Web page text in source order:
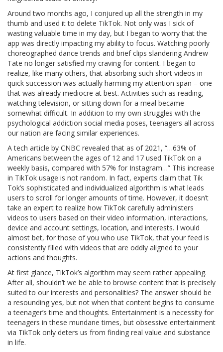
Around two months ago, I conjured up all the strength in my
thumb and used it to delete TikTok. Not only was I sick of
wasting valuable time in my day, but I began to worry that the
app was directly impacting my ability to focus. Watching poorly
choreographed dance trends and brief clips slandering Andrew
Tate no longer satisfied my craving for content. I began to
realize, like many others, that absorbing such short videos in
quick succession was actually harming my attention span – one
that was already mediocre at best. Activities such as reading,
watching television, or sitting down for a meal became
somewhat difficult. In addition to my own struggles with the
psychological addiction social media poses, teenagers all across
our nation are facing similar experiences.
A tech article by CNBC revealed that as of 2021, “…63% of
Americans between the ages of 12 and 17 used TikTok on a
weekly basis, compared with 57% for Instagram…” This increase
in TikTok usage is not random. In fact, experts claim that Tik
Tok’s sophisticated and individualized algorithm is what leads
users to scroll for longer amounts of time. However, it doesn’t
take an expert to realize how TikTok carefully administers
videos to users based on their video information, interactions,
device and account settings, location, and interests. I would
almost bet, for those of you who use TikTok, that your feed is
consistently filled with videos that are oddly aligned to your
actions and thoughts.
At first glance, TikTok’s algorithm may seem rather appealing.
After all, shouldn’t we be able to browse content that is precisely
suited to our interests and personalities? The answer should be
a resounding yes, but not when that content begins to consume
a teenager’s time and thoughts. Entertainment is a necessity for
teenagers in these mundane times, but obsessive entertainment
via TikTok only deters us from finding real value and substance
in life.